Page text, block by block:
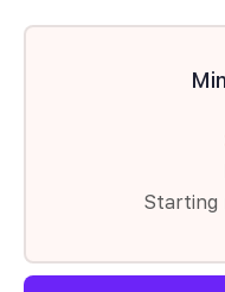
Starting